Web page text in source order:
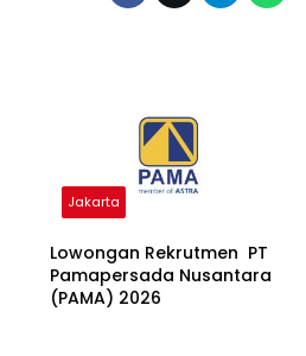
Jakarta
Lowongan Rekrutmen PT
Pamapersada Nusantara
(PAMA) 2026